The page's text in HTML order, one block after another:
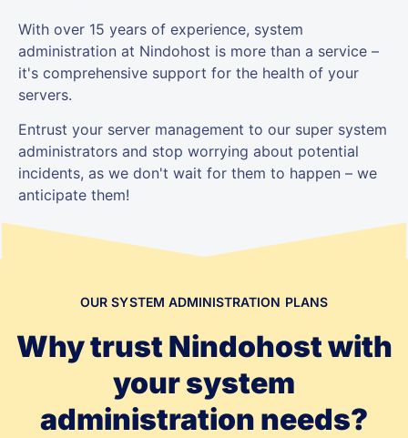
With over 15 years of experience, system
administration at Nindohost is more than a service –
it's comprehensive support for the health of your
servers.
Entrust your server management to our super system
administrators and stop worrying about potential
incidents, as we don't wait for them to happen – we
anticipate them!
OUR SYSTEM ADMINISTRATION PLANS
Why trust Nindohost with
your system
administration needs?